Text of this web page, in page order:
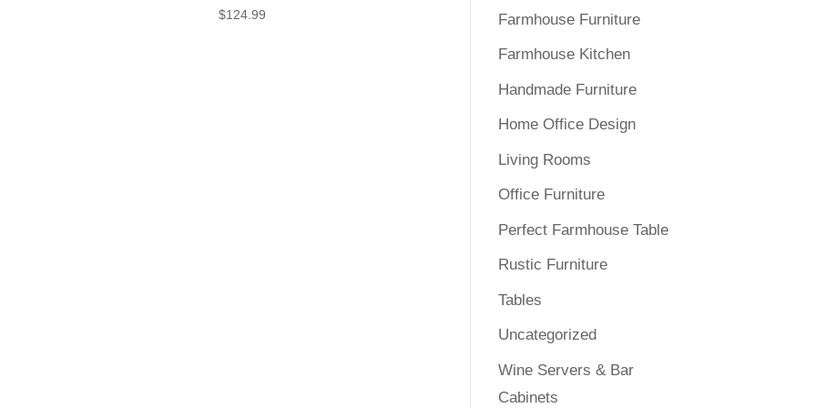
$124.99 Farmhouse Furniture
Farmhouse Kitchen
Handmade Furniture
Home Office Design
Living Rooms
Office Furniture
Perfect Farmhouse Table
Rustic Furniture
Tables
Uncategorized
Wine Servers & Bar
Cabinets